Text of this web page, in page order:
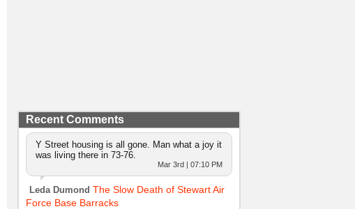
Recent Comments
Y Street housing is all gone. Man what a joy it
was living there in 73-76.
Mar 3rd | 07:10 PM
Leda Dumond The Slow Death of Stewart Air
Force Base Barracks